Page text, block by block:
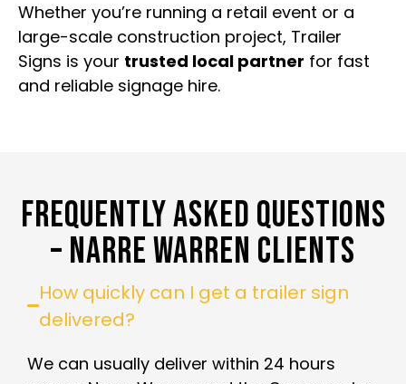
Whether you’re running a retail event or a
large-scale construction project, Trailer
Signs is your trusted local partner for fast
and reliable signage hire.
FREQUENTLY ASKED QUESTIONS
– NARRE WARREN CLIENTS
How quickly can I get a trailer sign
delivered?
We can usually deliver within 24 hours